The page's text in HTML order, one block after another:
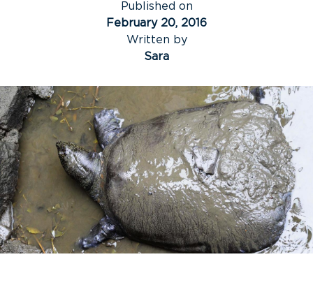
Published on
February 20, 2016
Written by
Sara